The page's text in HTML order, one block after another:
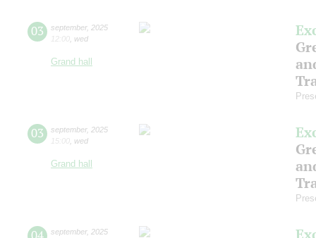
03 september, 2025
12:00 wed
Grand hall
03 september, 2025
15:00 wed
Grand hall
04 september, 2025